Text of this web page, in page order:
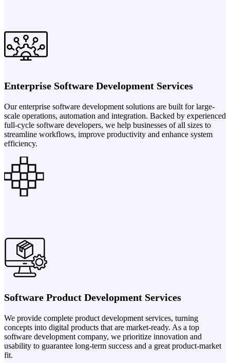
Enterprise Software Development Services
Our enterprise software development solutions are built for large-
scale operations, automation and integration. Backed by experienced
full-cycle software developers, we help businesses of all sizes to
streamline workflows, improve productivity and enhance system
efficiency.
Software Product Development Services
We provide complete product development services, turning
concepts into digital products that are market-ready. As a top
software development company, we prioritize innovation and
usability to guarantee long-term success and a great product-market
fit.